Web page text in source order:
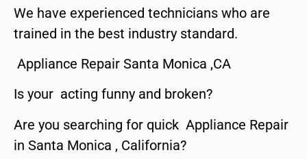
We have experienced technicians who are
trained in the best industry standard.
Appliance Repair Santa Monica ,CA
Is your acting funny and broken?
Are you searching for quick Appliance Repair
in Santa Monica , California?